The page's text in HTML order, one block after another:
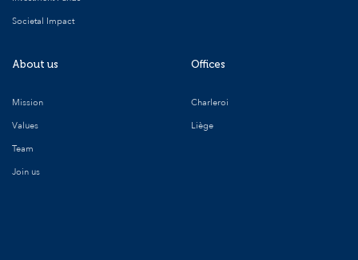
Societal Impact
About us
Mission
Values
Team
Join us
Offices
Charleroi
Liège